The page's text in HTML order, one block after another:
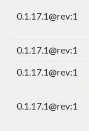
0.1.17.1@rev:1
0.1.17.1@rev:1
0.1.17.1@rev:1
0.1.17.1@rev:1